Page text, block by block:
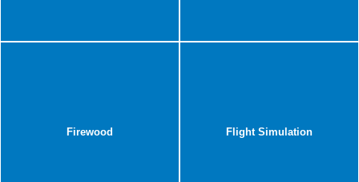
Firewood Flight Simulation